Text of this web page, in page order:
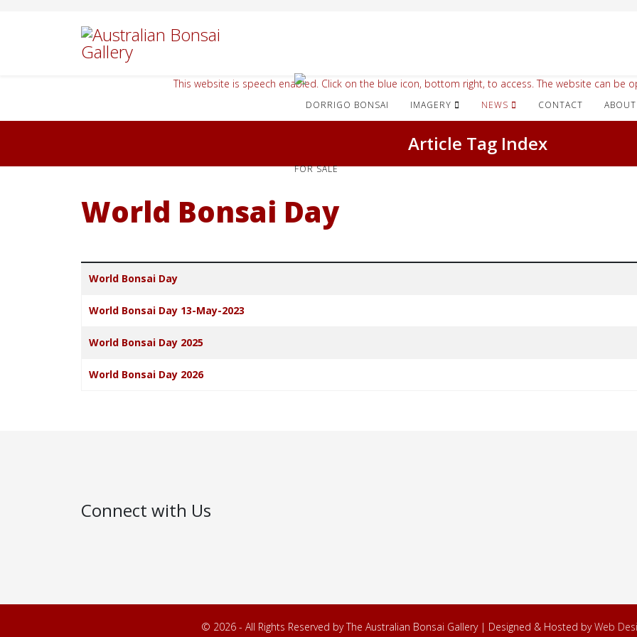
IMAGERY NEWS CONTACT ABOUT
FOR SALE
This website is speech enabled. Click on the blue icon, bottom right, to access. The website can be
Article Tag Index
World Bonsai Day
Title
World Bonsai Day
World Bonsai Day 13-May-2023
World Bonsai Day 2025
World Bonsai Day 2026
Connect with Us
© 2026 - All Rights Reserved by The Australian Bonsai Gallery | Designed & Hosted byWeb